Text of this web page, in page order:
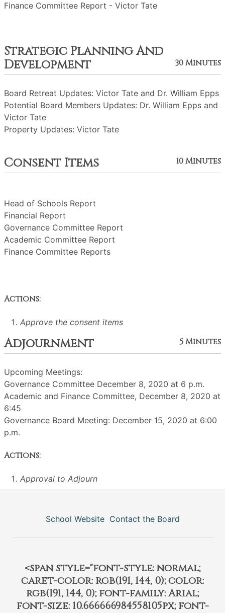
Finance Committee Report - Victor Tate
Strategic Planning And
Development
30 Minutes
Board Retreat Updates: Victor Tate and Dr. William Epps
Potential Board Members Updates: Dr. William Epps and
Victor Tate
Property Updates: Victor Tate
Consent Items 10 Minutes
Head of Schools Report
Financial Report
Governance Committee Report
Academic Committee Report
Finance Committee Reports
Actions:
Approve the consent items
Adjournment 5 Minutes
Upcoming Meetings:
Governance Committee December 8, 2020 at 6 p.m.
Academic and Finance Committee, December 8, 2020 at
6:45
Governance Board Meeting: December 15, 2020 at 6:00
p.m.
Actions:
Approval to Adjourn
School Website Contact the Board
<span style="font-style: normal;
caret-color: rgb(191, 144, 0); color:
rgb(191, 144, 0); font-family: Arial;
font-size: 10.666666984558105px; font-